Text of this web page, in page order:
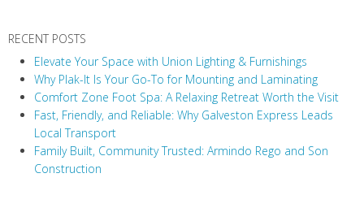
iRECENT POSTS
Elevate Your Space with Union Lighting & Furnishings
Why Plak-It Is Your Go-To for Mounting and Laminating
Comfort Zone Foot Spa: A Relaxing Retreat Worth the Visit
Fast, Friendly, and Reliable: Why Galveston Express Leads
Local Transport
Family Built, Community Trusted: Armindo Rego and Son
Construction